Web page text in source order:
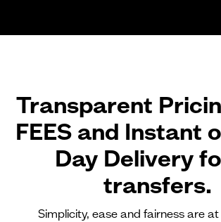
Transparent
FEES and Instant
Day Delivery
transfers.
Simplicity, ease and fairness are